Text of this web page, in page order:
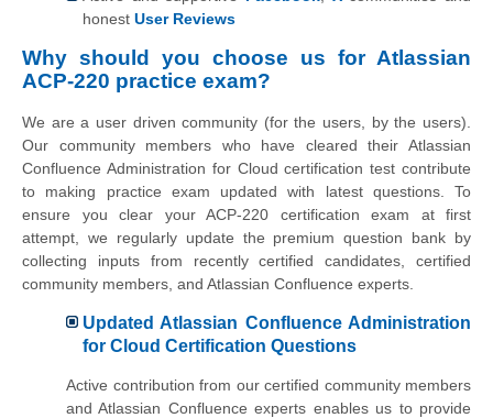
honest User Reviews
Why should you choose us for Atlassian
ACP-220 practice exam?
We are a user driven community (for the users, by the users).
Our community members who have cleared their Atlassian
Confluence Administration for Cloud certification test contribute
to making practice exam updated with latest questions. To
ensure you clear your ACP-220 certification exam at first
attempt, we regularly update the premium question bank by
collecting inputs from recently certified candidates, certified
community members, and Atlassian Confluence experts.
Updated Atlassian Confluence Administration
for Cloud Certification Questions
Active contribution from our certified community members
and Atlassian Confluence experts enables us to provide